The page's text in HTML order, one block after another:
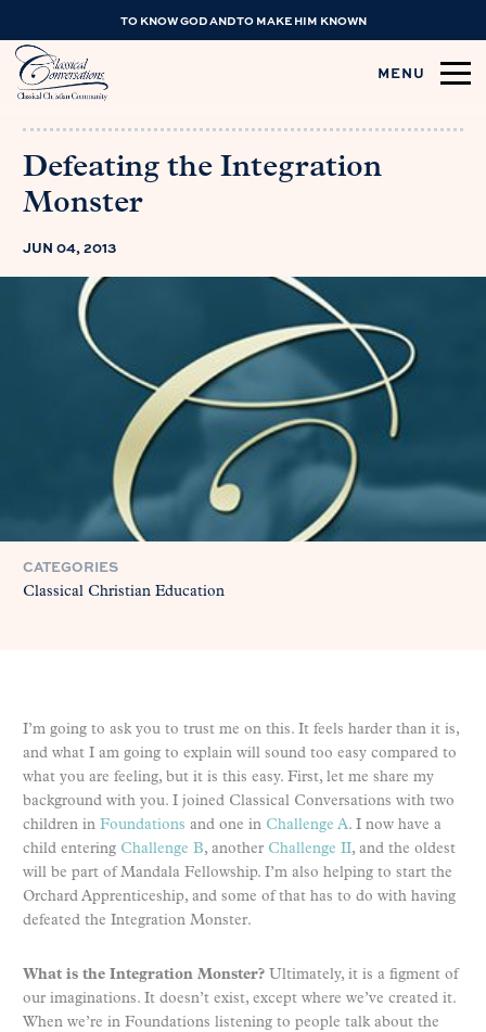
TO KNOW GOD AND TO MAKE HIM KNOWN
MENU
Defeating the Integration
Monster
JUN 04, 2013
CATEGORIES
Classical Christian Education
I’m going to ask you to trust me on this. It feels harder than it is,
and what I am going to explain will sound too easy compared to
what you are feeling, but it is this easy. First, let me share my
background with you. I joined Classical Conversations with two
children in Foundations and one in Challenge A. I now have a
child entering Challenge B, another Challenge II, and the oldest
will be part of Mandala Fellowship. I’m also helping to start the
Orchard Apprenticeship, and some of that has to do with having
defeated the Integration Monster.
What is the Integration Monster? Ultimately, it is a figment of
our imaginations. It doesn’t exist, except where we’ve created it.
When we’re in Foundations listening to people talk about the